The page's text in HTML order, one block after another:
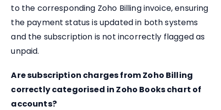
to the corresponding Zoho Billing invoice, ensuring
the payment status is updated in both systems
and the subscription is not incorrectly flagged as
unpaid.
Are subscription charges from Zoho Billing
correctly categorised in Zoho Books chart of
accounts?